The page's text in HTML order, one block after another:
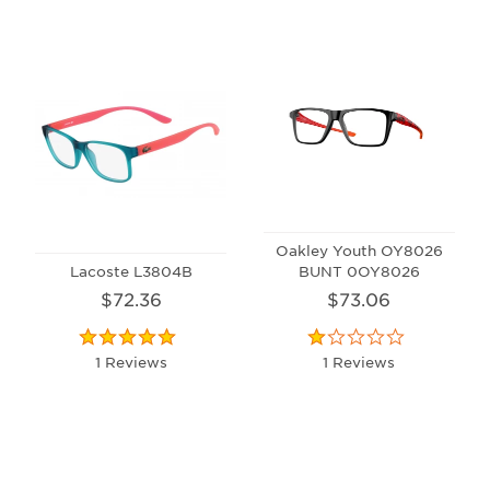
Lacoste L3804B
$72.36
1 Reviews
Oakley Youth OY8026
BUNT 0OY8026
$73.06
1 Reviews